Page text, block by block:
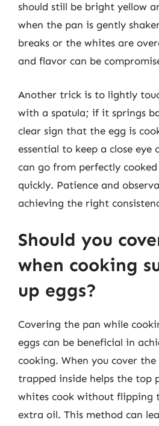
should still be bright yellow
when the pan is gently
breaks or the whites are
and flavor can be
Another trick is to lightly
with a spatula; if it springs
clear sign that the egg is
essential to keep a close eye
can go from perfectly
quickly. Patience and
achieving the right
Should you
when cooking
up eggs?
Covering the pan while
eggs can be beneficial in
cooking. When you cover
trapped inside helps the top
whites cook without flipping
extra oil. This method can